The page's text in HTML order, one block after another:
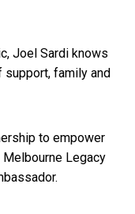
Joel Sardi knows
family and
to empower
Legacy